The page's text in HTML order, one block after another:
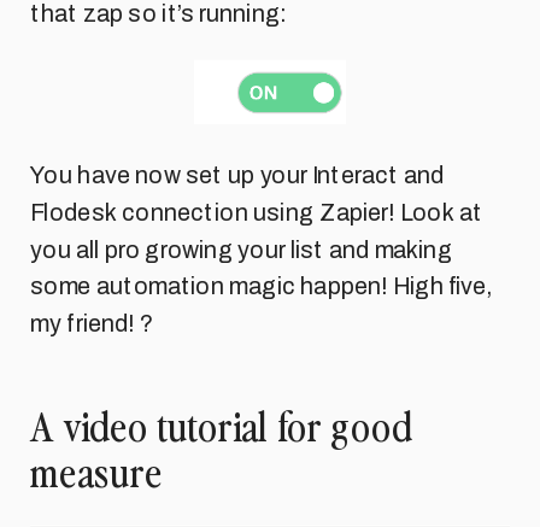
that zap so it’s running:
You have now set up your Interact and
Flodesk connection using Zapier! Look at
you all pro growing your list and making
some automation magic happen! High five,
my friend! ?
A video tutorial for good
measure